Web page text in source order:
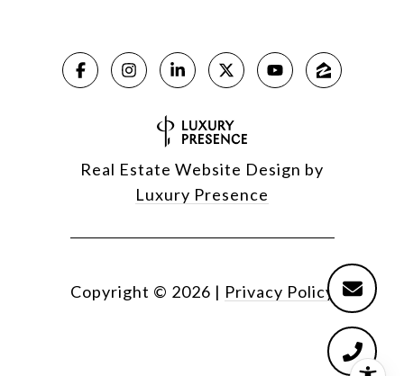
Real Estate Website Design by
Luxury Presence
Copyright © 2026 | Privacy Policy